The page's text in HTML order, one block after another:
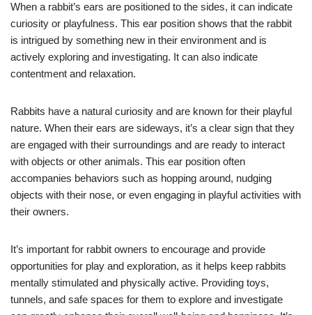
When a rabbit’s ears are positioned to the sides, it can indicate
curiosity or playfulness. This ear position shows that the rabbit
is intrigued by something new in their environment and is
actively exploring and investigating. It can also indicate
contentment and relaxation.
Rabbits have a natural curiosity and are known for their playful
nature. When their ears are sideways, it’s a clear sign that they
are engaged with their surroundings and are ready to interact
with objects or other animals. This ear position often
accompanies behaviors such as hopping around, nudging
objects with their nose, or even engaging in playful activities with
their owners.
It’s important for rabbit owners to encourage and provide
opportunities for play and exploration, as it helps keep rabbits
mentally stimulated and physically active. Providing toys,
tunnels, and safe spaces for them to explore and investigate